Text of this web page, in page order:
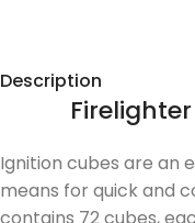
Description
Ignition cubes are an
means for quick and